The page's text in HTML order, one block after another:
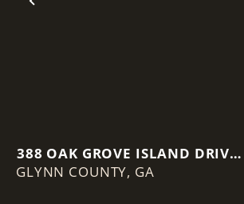
Previous
388 OAK GROVE ISLAND DRIVE –
BRUNSWICK, GA
GLYNN COUNTY, GA